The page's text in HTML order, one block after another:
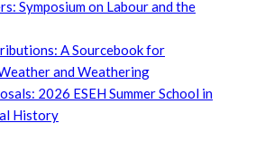
Symposium on Labour and the
A Sourcebook for
and Weathering
2026 ESEH Summer School in
History